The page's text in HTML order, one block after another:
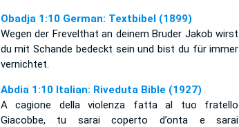
Obadja 1:10 German: Textbibel (1899)
Wegen der Frevelthat an deinem Bruder Jakob wirst
du mit Schande bedeckt sein und bist du für immer
vernichtet.
Abdia 1:10 Italian: Riveduta Bible (1927)
A cagione della violenza fatta al tuo fratello
Giacobbe, tu sarai coperto d’onta e sarai